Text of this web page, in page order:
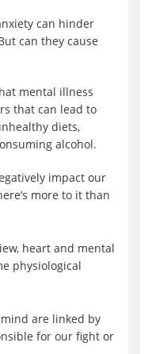
can hinder
can they cause
mental illness
that can lead to
diets,
alcohol.
impact our
more to it than
heart and mental
physiological
are linked by
for our fight or